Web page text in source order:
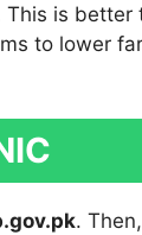
is better
to lower
.